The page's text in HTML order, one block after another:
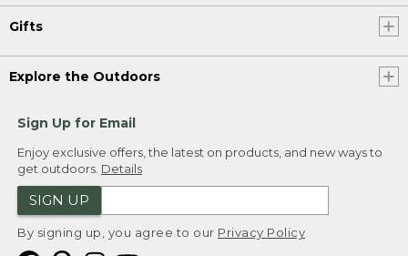
Gifts
Explore the Outdoors
Sign Up for Email
Enjoy exclusive offers, the latest on products, and new ways to
get outdoors. Details
SIGN UP
By signing up, you agree to our Privacy Policy